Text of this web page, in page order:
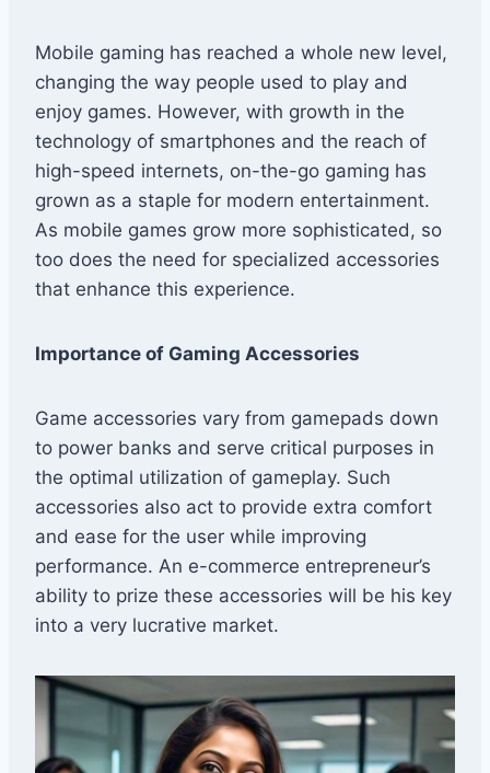
Mobile gaming has reached a whole new level,
changing the way people used to play and
enjoy games. However, with growth in the
technology of smartphones and the reach of
high-speed internets, on-the-go gaming has
grown as a staple for modern entertainment.
As mobile games grow more sophisticated, so
too does the need for specialized accessories
that enhance this experience.
Importance of Gaming Accessories
Game accessories vary from gamepads down
to power banks and serve critical purposes in
the optimal utilization of gameplay. Such
accessories also act to provide extra comfort
and ease for the user while improving
performance. An e-commerce entrepreneur’s
ability to prize these accessories will be his key
into a very lucrative market.